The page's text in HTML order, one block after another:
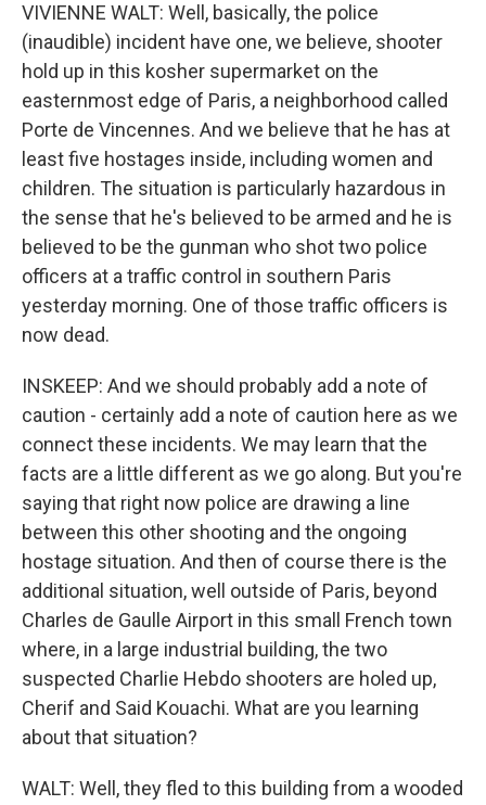
VIVIENNE WALT: Well, basically, the police
(inaudible) incident have one, we believe, shooter
hold up in this kosher supermarket on the
easternmost edge of Paris, a neighborhood called
Porte de Vincennes. And we believe that he has at
least five hostages inside, including women and
children. The situation is particularly hazardous in
the sense that he's believed to be armed and he is
believed to be the gunman who shot two police
officers at a traffic control in southern Paris
yesterday morning. One of those traffic officers is
now dead.
INSKEEP: And we should probably add a note of
caution - certainly add a note of caution here as we
connect these incidents. We may learn that the
facts are a little different as we go along. But you're
saying that right now police are drawing a line
between this other shooting and the ongoing
hostage situation. And then of course there is the
additional situation, well outside of Paris, beyond
Charles de Gaulle Airport in this small French town
where, in a large industrial building, the two
suspected Charlie Hebdo shooters are holed up,
Cherif and Said Kouachi. What are you learning
about that situation?
WALT: Well, they fled to this building from a wooded